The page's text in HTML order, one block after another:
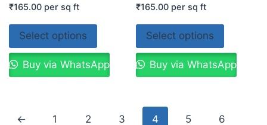
₹165.00 per sq ft
Select options
Buy via WhatsApp
₹165.00 per sq ft
Select options
Buy via WhatsApp
← 1 2 3 4 5 6